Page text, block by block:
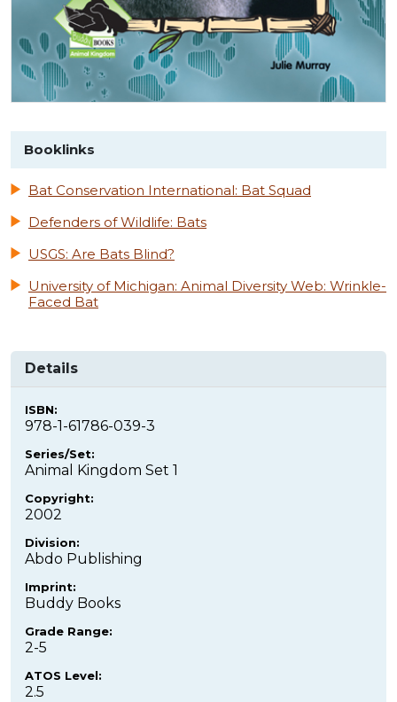
Booklinks
Bat Conservation International: Bat Squad
Defenders of Wildlife: Bats
USGS: Are Bats Blind?
University of Michigan: Animal Diversity Web: Wrinkle-
Faced Bat
Details
ISBN:
978-1-61786-039-3
Series/Set:
Animal Kingdom Set 1
Copyright:
2002
Division:
Abdo Publishing
Imprint:
Buddy Books
Grade Range:
2-5
ATOS Level:
2.5